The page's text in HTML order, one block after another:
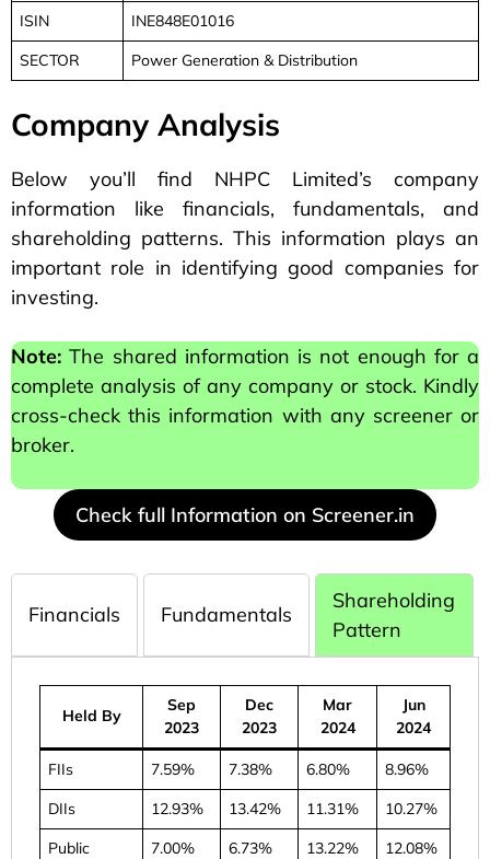
ISIN
INE848E01016
SECTOR
Power Generation & Distribution
Company Analysis
Below you’ll find NHPC Limited’s company
information like financials, fundamentals, and
shareholding patterns. This information plays an
important role in identifying good companies for
investing.
Note: The shared information is not enough for a
complete analysis of any company or stock. Kindly
cross-check this information with any screener or
broker.
Check full Information on Screener.in
Financials Fundamentals
Shareholding
Pattern
Held By
Sep
2023
Dec
2023
Mar
2024
Jun
2024
FIIs 7.59% 7.38% 6.80%
8.96%
DIIs
12.93% 13.42% 11.31%
10.27%
Public
7.00% 6.73% 13.22%
12.08%